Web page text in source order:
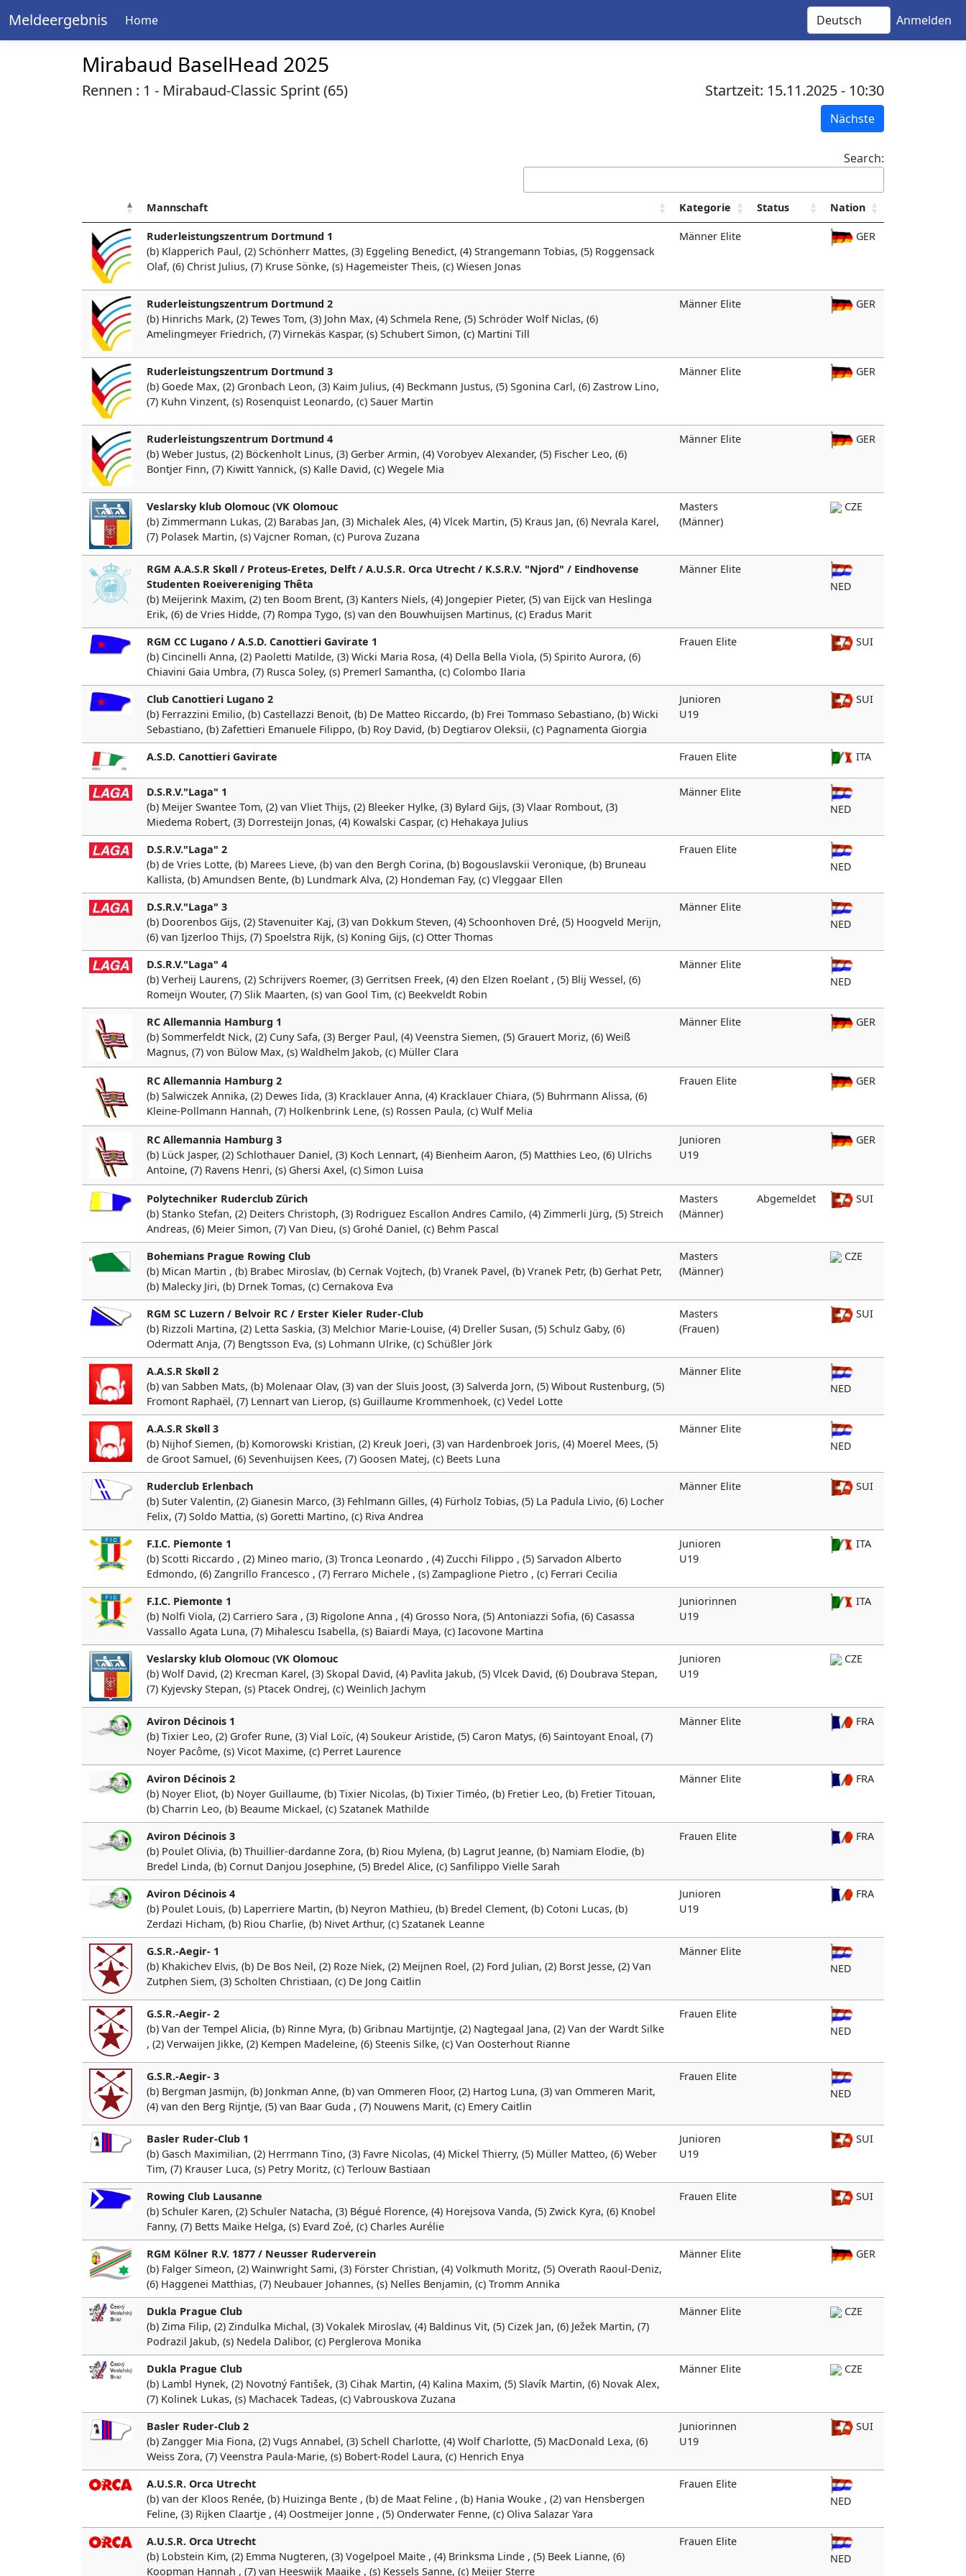
Meldeergebnis Home Anmelden
Mirabaud BaselHead 2025
Rennen : 1 - Mirabaud-Classic Sprint (65) Startzeit: 15.11.2025 - 10:30
Nächste
Search:
Mannschaft Kategorie Status Nation
Ruderleistungszentrum Dortmund 1
(b) Klapperich Paul, (2) Schönherr Mattes, (3) Eggeling Benedict, (4) Strangemann Tobias, (5) Roggensack
Olaf, (6) Christ Julius, (7) Kruse Sönke, (s) Hagemeister Theis, (c) Wiesen Jonas
Männer Elite GER
Ruderleistungszentrum Dortmund 2
(b) Hinrichs Mark, (2) Tewes Tom, (3) John Max, (4) Schmela Rene, (5) Schröder Wolf Niclas, (6)
Amelingmeyer Friedrich, (7) Virnekäs Kaspar, (s) Schubert Simon, (c) Martini Till
Männer Elite GER
Ruderleistungszentrum Dortmund 3
(b) Goede Max, (2) Gronbach Leon, (3) Kaim Julius, (4) Beckmann Justus, (5) Sgonina Carl, (6) Zastrow Lino,
(7) Kuhn Vinzent, (s) Rosenquist Leonardo, (c) Sauer Martin
Männer Elite GER
Ruderleistungszentrum Dortmund 4
(b) Weber Justus, (2) Böckenholt Linus, (3) Gerber Armin, (4) Vorobyev Alexander, (5) Fischer Leo, (6)
Bontjer Finn, (7) Kiwitt Yannick, (s) Kalle David, (c) Wegele Mia
Männer Elite GER
Veslarsky klub Olomouc (VK Olomouc
(b) Zimmermann Lukas, (2) Barabas Jan, (3) Michalek Ales, (4) Vlcek Martin, (5) Kraus Jan, (6) Nevrala Karel,
(7) Polasek Martin, (s) Vajcner Roman, (c) Purova Zuzana
Masters
(Männer)
CZE
RGM A.A.S.R Skøll / Proteus-Eretes, Delft / A.U.S.R. Orca Utrecht / K.S.R.V. "Njord" / Eindhovense
Studenten Roeivereniging Thêta
(b) Meijerink Maxim, (2) ten Boom Brent, (3) Kanters Niels, (4) Jongepier Pieter, (5) van Eijck van Heslinga
Erik, (6) de Vries Hidde, (7) Rompa Tygo, (s) van den Bouwhuijsen Martinus, (c) Eradus Marit
Männer Elite
NED
RGM CC Lugano / A.S.D. Canottieri Gavirate 1
(b) Cincinelli Anna, (2) Paoletti Matilde, (3) Wicki Maria Rosa, (4) Della Bella Viola, (5) Spirito Aurora, (6)
Chiavini Gaia Umbra, (7) Rusca Soley, (s) Premerl Samantha, (c) Colombo Ilaria
Frauen Elite SUI
Club Canottieri Lugano 2
(b) Ferrazzini Emilio, (b) Castellazzi Benoit, (b) De Matteo Riccardo, (b) Frei Tommaso Sebastiano, (b) Wicki
Sebastiano, (b) Zafettieri Emanuele Filippo, (b) Roy David, (b) Degtiarov Oleksii, (c) Pagnamenta Giorgia
Junioren
U19
SUI
A.S.D. Canottieri Gavirate Frauen Elite ITA
D.S.R.V."Laga" 1
(b) Meijer Swantee Tom, (2) van Vliet Thijs, (2) Bleeker Hylke, (3) Bylard Gijs, (3) Vlaar Rombout, (3)
Miedema Robert, (3) Dorresteijn Jonas, (4) Kowalski Caspar, (c) Hehakaya Julius
Männer Elite
NED
D.S.R.V."Laga" 2
(b) de Vries Lotte, (b) Marees Lieve, (b) van den Bergh Corina, (b) Bogouslavskii Veronique, (b) Bruneau
Kallista, (b) Amundsen Bente, (b) Lundmark Alva, (2) Hondeman Fay, (c) Vleggaar Ellen
Frauen Elite
NED
D.S.R.V."Laga" 3
(b) Doorenbos Gijs, (2) Stavenuiter Kaj, (3) van Dokkum Steven, (4) Schoonhoven Dré, (5) Hoogveld Merijn,
(6) van Ijzerloo Thijs, (7) Spoelstra Rijk, (s) Koning Gijs, (c) Otter Thomas
Männer Elite
NED
D.S.R.V."Laga" 4
(b) Verheij Laurens, (2) Schrijvers Roemer, (3) Gerritsen Freek, (4) den Elzen Roelant , (5) Blij Wessel, (6)
Romeijn Wouter, (7) Slik Maarten, (s) van Gool Tim, (c) Beekveldt Robin
Männer Elite
NED
RC Allemannia Hamburg 1
(b) Sommerfeldt Nick, (2) Cuny Safa, (3) Berger Paul, (4) Veenstra Siemen, (5) Grauert Moriz, (6) Weiß
Magnus, (7) von Bülow Max, (s) Waldhelm Jakob, (c) Müller Clara
Männer Elite GER
RC Allemannia Hamburg 2
(b) Salwiczek Annika, (2) Dewes Iida, (3) Kracklauer Anna, (4) Kracklauer Chiara, (5) Buhrmann Alissa, (6)
Kleine-Pollmann Hannah, (7) Holkenbrink Lene, (s) Rossen Paula, (c) Wulf Melia
Frauen Elite GER
RC Allemannia Hamburg 3
(b) Lück Jasper, (2) Schlothauer Daniel, (3) Koch Lennart, (4) Bienheim Aaron, (5) Matthies Leo, (6) Ulrichs
Antoine, (7) Ravens Henri, (s) Ghersi Axel, (c) Simon Luisa
Junioren
U19
GER
Polytechniker Ruderclub Zürich
(b) Stanko Stefan, (2) Deiters Christoph, (3) Rodriguez Escallon Andres Camilo, (4) Zimmerli Jürg, (5) Streich
Andreas, (6) Meier Simon, (7) Van Dieu, (s) Grohé Daniel, (c) Behm Pascal
Masters
(Männer)
Abgemeldet SUI
Bohemians Prague Rowing Club
(b) Mican Martin , (b) Brabec Miroslav, (b) Cernak Vojtech, (b) Vranek Pavel, (b) Vranek Petr, (b) Gerhat Petr,
(b) Malecky Jiri, (b) Drnek Tomas, (c) Cernakova Eva
Masters
(Männer)
CZE
RGM SC Luzern / Belvoir RC / Erster Kieler Ruder-Club
(b) Rizzoli Martina, (2) Letta Saskia, (3) Melchior Marie-Louise, (4) Dreller Susan, (5) Schulz Gaby, (6)
Odermatt Anja, (7) Bengtsson Eva, (s) Lohmann Ulrike, (c) Schüßler Jörk
Masters
(Frauen)
SUI
A.A.S.R Skøll 2
(b) van Sabben Mats, (b) Molenaar Olav, (3) van der Sluis Joost, (3) Salverda Jorn, (5) Wibout Rustenburg, (5)
Fromont Raphaël, (7) Lennart van Lierop, (s) Guillaume Krommenhoek, (c) Vedel Lotte
Männer Elite
NED
A.A.S.R Skøll 3
(b) Nijhof Siemen, (b) Komorowski Kristian, (2) Kreuk Joeri, (3) van Hardenbroek Joris, (4) Moerel Mees, (5)
de Groot Samuel, (6) Sevenhuijsen Kees, (7) Goosen Matej, (c) Beets Luna
Männer Elite
NED
Ruderclub Erlenbach
(b) Suter Valentin, (2) Gianesin Marco, (3) Fehlmann Gilles, (4) Fürholz Tobias, (5) La Padula Livio, (6) Locher
Felix, (7) Soldo Mattia, (s) Goretti Martino, (c) Riva Andrea
Männer Elite SUI
F.I.C. Piemonte 1
(b) Scotti Riccardo , (2) Mineo mario, (3) Tronca Leonardo , (4) Zucchi Filippo , (5) Sarvadon Alberto
Edmondo, (6) Zangrillo Francesco , (7) Ferraro Michele , (s) Zampaglione Pietro , (c) Ferrari Cecilia
Junioren
U19
ITA
F.I.C. Piemonte 1
(b) Nolfi Viola, (2) Carriero Sara , (3) Rigolone Anna , (4) Grosso Nora, (5) Antoniazzi Sofia, (6) Casassa
Vassallo Agata Luna, (7) Mihalescu Isabella, (s) Baiardi Maya, (c) Iacovone Martina
Juniorinnen
U19
ITA
Veslarsky klub Olomouc (VK Olomouc
(b) Wolf David, (2) Krecman Karel, (3) Skopal David, (4) Pavlita Jakub, (5) Vlcek David, (6) Doubrava Stepan,
(7) Kyjevsky Stepan, (s) Ptacek Ondrej, (c) Weinlich Jachym
Junioren
U19
CZE
Aviron Décinois 1
(b) Tixier Leo, (2) Grofer Rune, (3) Vial Loïc, (4) Soukeur Aristide, (5) Caron Matys, (6) Saintoyant Enoal, (7)
Noyer Pacôme, (s) Vicot Maxime, (c) Perret Laurence
Männer Elite FRA
Aviron Décinois 2
(b) Noyer Eliot, (b) Noyer Guillaume, (b) Tixier Nicolas, (b) Tixier Timéo, (b) Fretier Leo, (b) Fretier Titouan,
(b) Charrin Leo, (b) Beaume Mickael, (c) Szatanek Mathilde
Männer Elite FRA
Aviron Décinois 3
(b) Poulet Olivia, (b) Thuillier-dardanne Zora, (b) Riou Mylena, (b) Lagrut Jeanne, (b) Namiam Elodie, (b)
Bredel Linda, (b) Cornut Danjou Josephine, (5) Bredel Alice, (c) Sanfilippo Vielle Sarah
Frauen Elite FRA
Aviron Décinois 4
(b) Poulet Louis, (b) Laperriere Martin, (b) Neyron Mathieu, (b) Bredel Clement, (b) Cotoni Lucas, (b)
Zerdazi Hicham, (b) Riou Charlie, (b) Nivet Arthur, (c) Szatanek Leanne
Junioren
U19
FRA
G.S.R.-Aegir- 1
(b) Khakichev Elvis, (b) De Bos Neil, (2) Roze Niek, (2) Meijnen Roel, (2) Ford Julian, (2) Borst Jesse, (2) Van
Zutphen Siem, (3) Scholten Christiaan, (c) De Jong Caitlin
Männer Elite
NED
G.S.R.-Aegir- 2
(b) Van der Tempel Alicia, (b) Rinne Myra, (b) Gribnau Martijntje, (2) Nagtegaal Jana, (2) Van der Wardt Silke
, (2) Verwaijen Jikke, (2) Kempen Madeleine, (6) Steenis Silke, (c) Van Oosterhout Rianne
Frauen Elite
NED
G.S.R.-Aegir- 3
(b) Bergman Jasmijn, (b) Jonkman Anne, (b) van Ommeren Floor, (2) Hartog Luna, (3) van Ommeren Marit,
(4) van den Berg Rijntje, (5) van Baar Guda , (7) Nouwens Marit, (c) Emery Caitlin
Frauen Elite
NED
Basler Ruder-Club 1
(b) Gasch Maximilian, (2) Herrmann Tino, (3) Favre Nicolas, (4) Mickel Thierry, (5) Müller Matteo, (6) Weber
Tim, (7) Krauser Luca, (s) Petry Moritz, (c) Terlouw Bastiaan
Junioren
U19
SUI
Rowing Club Lausanne
(b) Schuler Karen, (2) Schuler Natacha, (3) Bégué Florence, (4) Horejsova Vanda, (5) Zwick Kyra, (6) Knobel
Fanny, (7) Betts Maike Helga, (s) Evard Zoé, (c) Charles Aurélie
Frauen Elite SUI
RGM Kölner R.V. 1877 / Neusser Ruderverein
(b) Falger Simeon, (2) Wainwright Sami, (3) Förster Christian, (4) Volkmuth Moritz, (5) Overath Raoul-Deniz,
(6) Haggenei Matthias, (7) Neubauer Johannes, (s) Nelles Benjamin, (c) Tromm Annika
Männer Elite GER
Dukla Prague Club
(b) Zima Filip, (2) Zindulka Michal, (3) Vokalek Miroslav, (4) Baldinus Vit, (5) Cizek Jan, (6) Ježek Martin, (7)
Podrazil Jakub, (s) Nedela Dalibor, (c) Perglerova Monika
Männer Elite CZE
Dukla Prague Club
(b) Lambl Hynek, (2) Novotný Fantišek, (3) Cihak Martin, (4) Kalina Maxim, (5) Slavík Martin, (6) Novak Alex,
(7) Kolinek Lukas, (s) Machacek Tadeas, (c) Vabrouskova Zuzana
Männer Elite CZE
Basler Ruder-Club 2
(b) Zangger Mia Fiona, (2) Vugs Annabel, (3) Schell Charlotte, (4) Wolf Charlotte, (5) MacDonald Lexa, (6)
Weiss Zora, (7) Veenstra Paula-Marie, (s) Bobert-Rodel Laura, (c) Henrich Enya
Juniorinnen
U19
SUI
A.U.S.R. Orca Utrecht
(b) van der Kloos Renée, (b) Huizinga Bente , (b) de Maat Feline , (b) Hania Wouke , (2) van Hensbergen
Feline, (3) Rijken Claartje , (4) Oostmeijer Jonne , (5) Onderwater Fenne, (c) Oliva Salazar Yara
Frauen Elite
NED
A.U.S.R. Orca Utrecht
(b) Lobstein Kim, (2) Emma Nugteren, (3) Vogelpoel Maite , (4) Brinksma Linde , (5) Beek Lianne, (6)
Koopman Hannah , (7) van Heeswijk Maaike , (s) Kessels Sanne, (c) Meijer Sterre
Frauen Elite
NED